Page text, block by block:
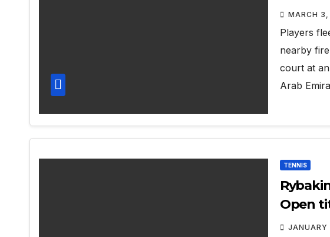
MARCH
Players
nearby
court at
Arab
TENNIS
Open